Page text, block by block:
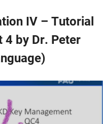
IV – Tutorial
4 by Dr. Peter